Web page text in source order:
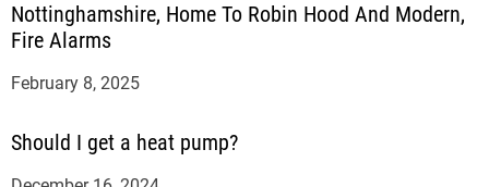
Nottinghamshire, Home To Robin Hood And Modern,
Fire Alarms
February 8, 2025
Should I get a heat pump?